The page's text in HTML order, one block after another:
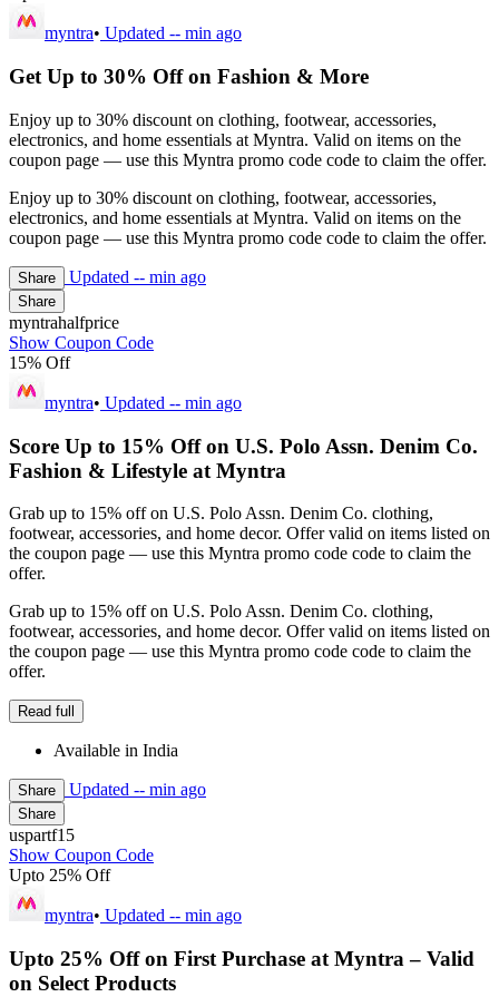
myntra• Updated -- min ago
Get Up to 30% Off on Fashion & More
Enjoy up to 30% discount on clothing, footwear, accessories,
electronics, and home essentials at Myntra. Valid on items on the
coupon page — use this Myntra promo code code to claim the offer.
Enjoy up to 30% discount on clothing, footwear, accessories,
electronics, and home essentials at Myntra. Valid on items on the
coupon page — use this Myntra promo code code to claim the offer.
Share Updated -- min ago
Share
myntrahalfprice
Show Coupon Code
15% Off
myntra• Updated -- min ago
Score Up to 15% Off on U.S. Polo Assn. Denim Co.
Fashion & Lifestyle at Myntra
Grab up to 15% off on U.S. Polo Assn. Denim Co. clothing,
footwear, accessories, and home decor. Offer valid on items listed on
the coupon page — use this Myntra promo code code to claim the
offer.
Grab up to 15% off on U.S. Polo Assn. Denim Co. clothing,
footwear, accessories, and home decor. Offer valid on items listed on
the coupon page — use this Myntra promo code code to claim the
offer.
Read full
Available in India
Share Updated -- min ago
Share
uspartf15
Show Coupon Code
Upto 25% Off
myntra• Updated -- min ago
Upto 25% Off on First Purchase at Myntra – Valid
on Select Products